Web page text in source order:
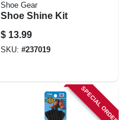
Shoe Gear
Shoe Shine Kit
$ 13.99
SKU: #237019
SPECIAL ORDER